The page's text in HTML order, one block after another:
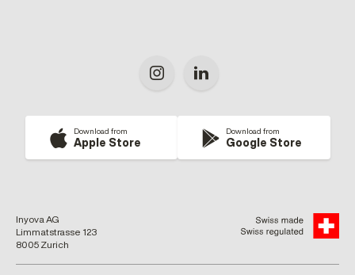
Download from
Apple Store
Download from
Google Store
Inyova AG
Limmatstrasse 123
8005 Zurich